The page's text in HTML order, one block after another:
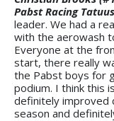
Pabst Racing
leader. We had a
with the aerowash
Everyone at the
start, there really
the Pabst boys for
podium. I think this
definitely improved
season and